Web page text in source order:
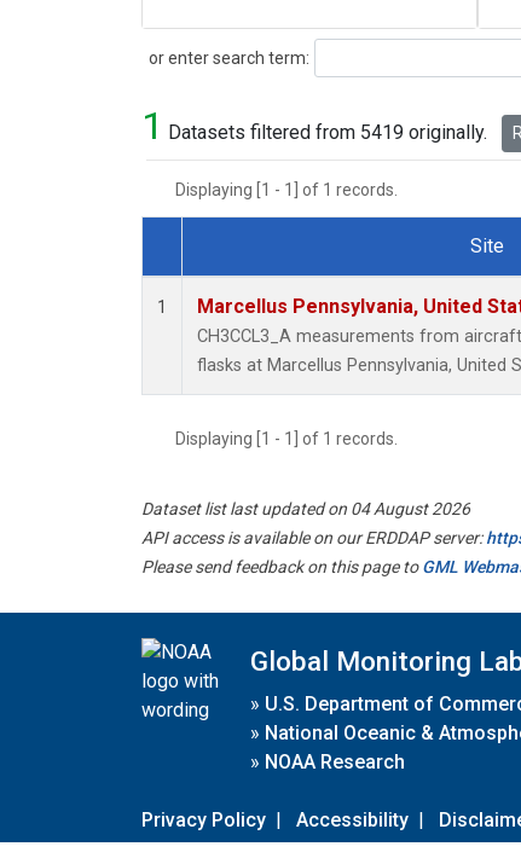
or enter search term:
Search
1 Datasets filtered from 5419 originally.
Displaying [1 - 1] of 1 records.
Dataset Number
Site
1 Marcellus Pennsylvania, United
CH3CCL3_A measurements from
flasks at Marcellus Pennsylvania, United
Displaying [1 - 1] of 1 records.
Dataset list last updated on 04 August 2026
API access is available on our ERDDAP server:
Please send feedback on this page toGML
Global Monitoring
» U.S. Department of
» National Oceanic &
» NOAA Research
Privacy Policy | Accessibility |